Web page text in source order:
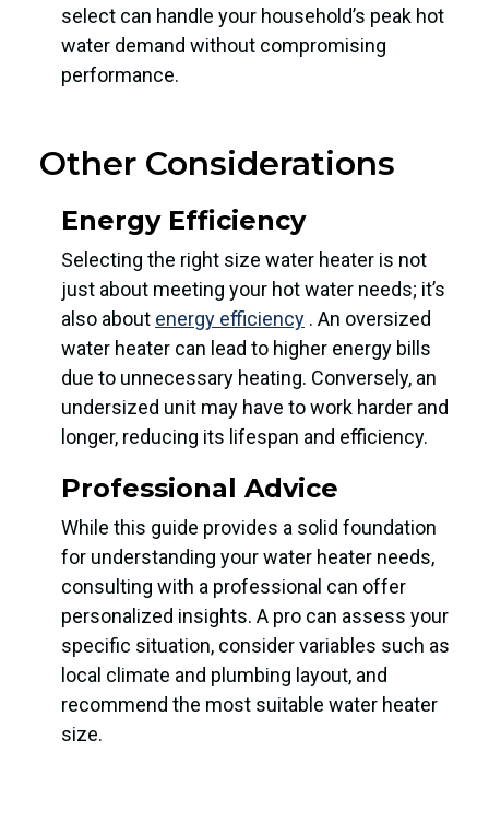
select can handle your household’s peak hot
water demand without compromising
performance.
Other Considerations
Energy Efficiency
Selecting the right size water heater is not
just about meeting your hot water needs; it’s
also about energy efficiency . An oversized
water heater can lead to higher energy bills
due to unnecessary heating. Conversely, an
undersized unit may have to work harder and
longer, reducing its lifespan and efficiency.
Professional Advice
While this guide provides a solid foundation
for understanding your water heater needs,
consulting with a professional can offer
personalized insights. A pro can assess your
specific situation, consider variables such as
local climate and plumbing layout, and
recommend the most suitable water heater
size.